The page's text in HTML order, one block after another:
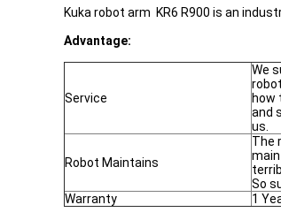
Kuka robot arm KR6 R900 is an
Advantage:
Service
We
how
and
us.
Robot Maintains
The
So
Warranty
1